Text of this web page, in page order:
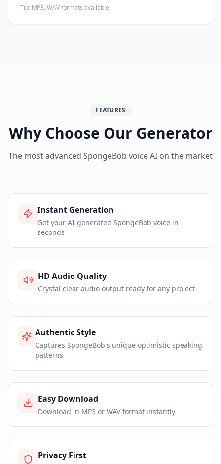
Tip: MP3, WAV formats available
FEATURES
Why Choose Our Generator
The most advanced SpongeBob voice AI on the market
Instant Generation
Get your AI-generated SpongeBob voice in
seconds
HD Audio Quality
Crystal clear audio output ready for any project
Authentic Style
Captures SpongeBob's unique optimistic speaking
patterns
Easy Download
Download in MP3 or WAV format instantly
Privacy First